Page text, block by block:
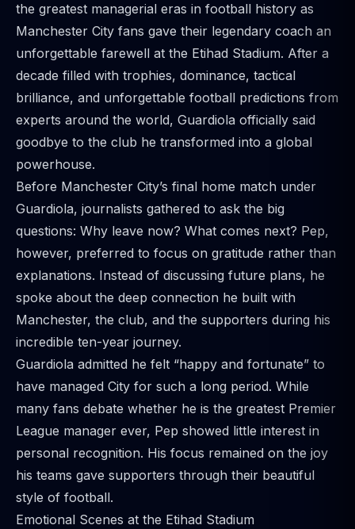
the greatest managerial eras in football history as
Manchester City fans gave their legendary coach an
unforgettable farewell at the Etihad Stadium. After a
decade filled with trophies, dominance, tactical
brilliance, and unforgettable football predictions from
experts around the world, Guardiola officially said
goodbye to the club he transformed into a global
powerhouse.
Before Manchester City’s final home match under
Guardiola, journalists gathered to ask the big
questions: Why leave now? What comes next? Pep,
however, preferred to focus on gratitude rather than
explanations. Instead of discussing future plans, he
spoke about the deep connection he built with
Manchester, the club, and the supporters during his
incredible ten-year journey.
Guardiola admitted he felt “happy and fortunate” to
have managed City for such a long period. While
many fans debate whether he is the greatest Premier
League manager ever, Pep showed little interest in
personal recognition. His focus remained on the joy
his teams gave supporters through their beautiful
style of football.
Emotional Scenes at the Etihad Stadium